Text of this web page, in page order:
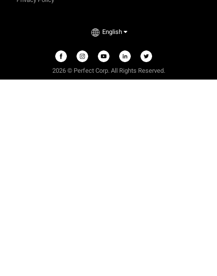
English
2026 © Perfect Corp. All Rights Reserved.